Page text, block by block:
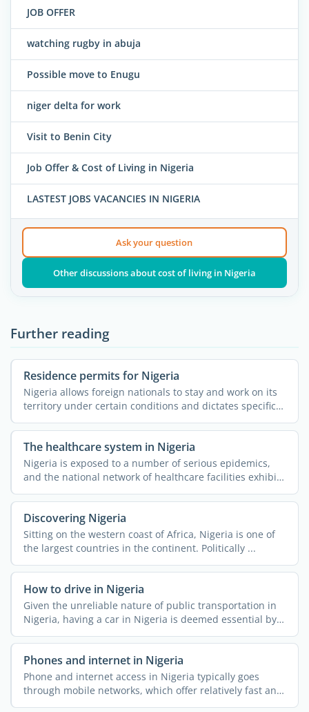
JOB OFFER
watching rugby in abuja
Possible move to Enugu
niger delta for work
Visit to Benin City
Job Offer & Cost of Living in Nigeria
LASTEST JOBS VACANCIES IN NIGERIA
Ask your question
Other discussions about cost of living in Nigeria
Further reading
Residence permits for Nigeria
Nigeria allows foreign nationals to stay and work on its
territory under certain conditions and dictates specific
...
The healthcare system in Nigeria
Nigeria is exposed to a number of serious epidemics,
and the national network of healthcare facilities exhibits
...
Discovering Nigeria
Sitting on the western coast of Africa, Nigeria is one of
the largest countries in the continent. Politically ...
How to drive in Nigeria
Given the unreliable nature of public transportation in
Nigeria, having a car in Nigeria is deemed essential by a
...
Phones and internet in Nigeria
Phone and internet access in Nigeria typically goes
through mobile networks, which offer relatively fast and
...